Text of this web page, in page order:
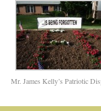
Mr. James Kelly’s Patriotic